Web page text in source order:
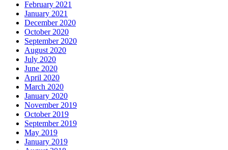
February 2021
January 2021
December 2020
October 2020
September 2020
August 2020
July 2020
June 2020
April 2020
March 2020
January 2020
November 2019
October 2019
September 2019
May 2019
January 2019